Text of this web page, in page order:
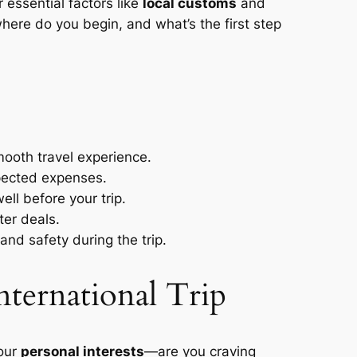
essential factors like local customs and
do you begin, and what’s the first step
travel experience.
expenses.
before your trip.
deals.
safety during the trip.
Trip
personal interests—are you craving